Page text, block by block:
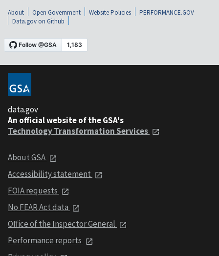
About Open Government Website Policies
PERFORMANCE.GOV
Data.gov on Github
data.gov
An official website of the GSA's
Technology Transformation Services
About GSA
Accessibility statement
FOIA requests
No FEAR Act data
Office of the Inspector General
Performance reports